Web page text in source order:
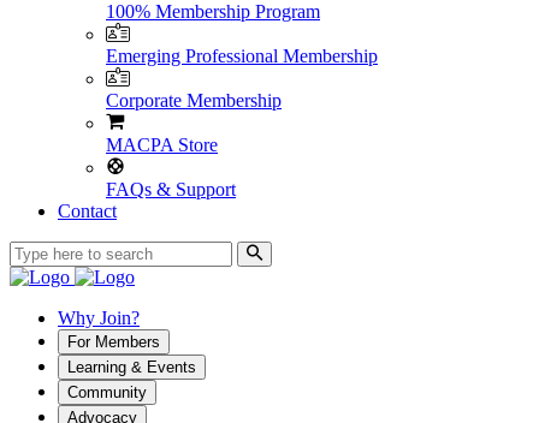
100% Membership Program
Emerging Professional Membership
Corporate Membership
MACPA Store
FAQs & Support
Contact
Why Join?
For Members
Learning & Events
Community
Advocacy